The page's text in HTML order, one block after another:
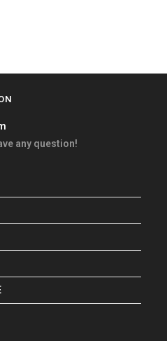
any question!